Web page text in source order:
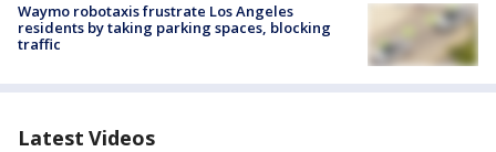
Waymo robotaxis frustrate Los Angeles
residents by taking parking spaces, blocking
traffic
Latest Videos